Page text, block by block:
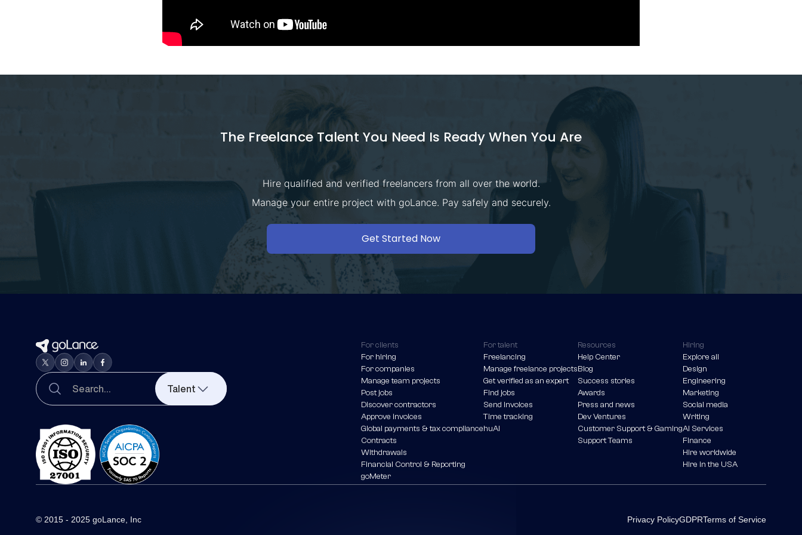
The Freelance Talent You Need Is Ready When You Are
Hire qualified and verified freelancers from all over the world.
Manage your entire project with goLance. Pay safely and securely.
Get Started Now
Talent
For clients
For hiring
For companies
Manage team projects
Post jobs
Discover contractors
Approve invoices
Global payments & tax compliance
Contracts
Withdrawals
Financial Control & Reporting
goMeter
For talent
Freelancing
Manage freelance projects
Get verified as an expert
Find jobs
Send invoices
Time tracking
huAI
Resources
Help Center
Blog
Success stories
Awards
Press and news
Dev Ventures
Customer Support & Gaming
Support Teams
Hiring
Explore all
Design
Engineering
Marketing
Social media
Writing
AI Services
Finance
Hire worldwide
Hire in the USA
© 2015 - 2025 goLance, Inc Privacy PolicyGDPRTerms of Service